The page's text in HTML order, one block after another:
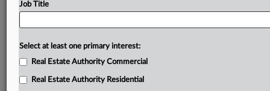
Job Title
Select at least one primary interest:
Real Estate Authority Commercial
Real Estate Authority Residential